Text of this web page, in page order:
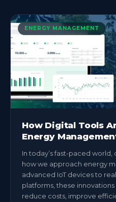
ENERGY MANAGEMENT
How Digital Tools
Energy
In today’s fast-paced
how we approach energy
advanced IoT devices to
platforms, these
reduce costs, improve